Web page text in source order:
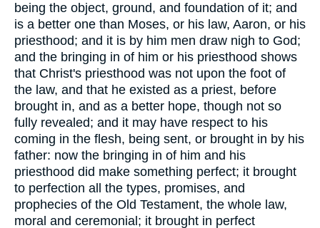
being the object, ground, and foundation of it; and
is a better one than Moses, or his law, Aaron, or his
priesthood; and it is by him men draw nigh to God;
and the bringing in of him or his priesthood shows
that Christ's priesthood was not upon the foot of
the law, and that he existed as a priest, before
brought in, and as a better hope, though not so
fully revealed; and it may have respect to his
coming in the flesh, being sent, or brought in by his
father: now the bringing in of him and his
priesthood did make something perfect; it brought
to perfection all the types, promises, and
prophecies of the Old Testament, the whole law,
moral and ceremonial; it brought in perfect